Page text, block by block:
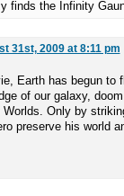
finds the Infinity
31st, 2009 at 8:11 pm
Earth has begun to
of our galaxy,
Only by
preserve his world